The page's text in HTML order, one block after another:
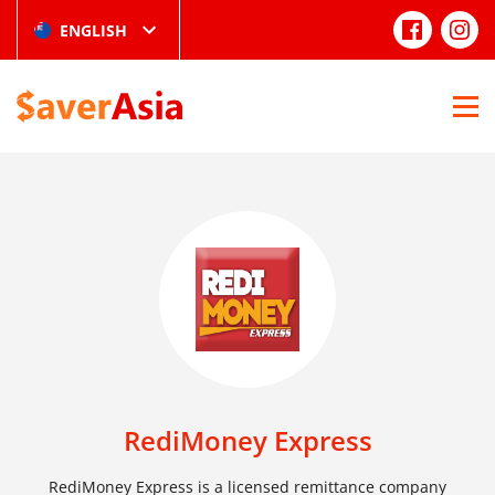
ENGLISH
RediMoney Express
RediMoney Express is a licensed remittance company